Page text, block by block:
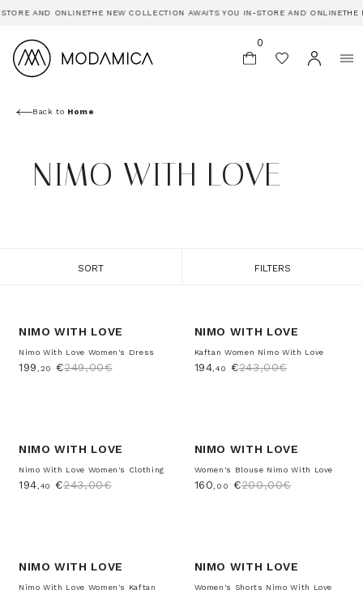
AND ONLINETHE NEW COLLECTION AWAITS YOU IN-STORE AND ONLINETHE
0
NIMO WITH LOVE
Back to Home
SORT FILTERS
-20%
NIMO WITH LOVE
Nimo With Love Women's Dress
199,20 €249,00€
-20%
NIMO WITH LOVE
Kaftan Women Nimo With Love
194,40 €243,00€
-20%
NIMO WITH LOVE
Nimo With Love Women's Clothing
194,40 €243,00€
-20%
NIMO WITH LOVE
Women's Blouse Nimo With Love
160,00 €200,00€
-20%
NIMO WITH LOVE
Nimo With Love Women's Kaftan
-20%
NIMO WITH LOVE
Women's Shorts Nimo With Love